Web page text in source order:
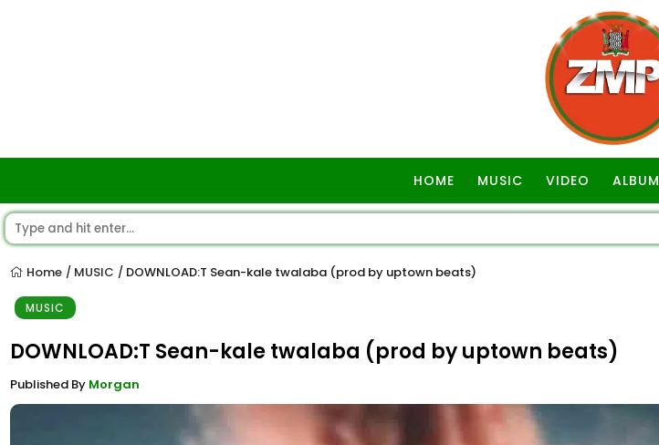
HOME MUSIC VIDEO ALBUM
Home / MUSIC / DOWNLOAD:T Sean-kale twalaba (prod by uptown beats)
MUSIC
DOWNLOAD:T Sean-kale twalaba (prod by uptown beats)
Published By Morgan